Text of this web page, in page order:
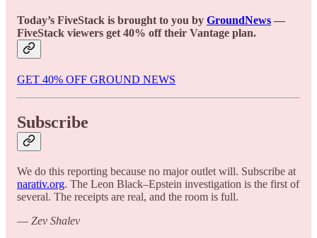
Today’s FiveStack is brought to you by GroundNews —
FiveStack viewers get 40% off their Vantage plan.
GET 40% OFF GROUND NEWS
Subscribe
We do this reporting because no major outlet will. Subscribe at
narativ.org. The Leon Black–Epstein investigation is the first of
several. The receipts are real, and the room is full.
— Zev Shalev